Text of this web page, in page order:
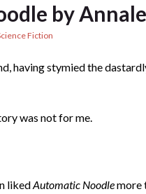
by
Fiction
having stymied the
was not for me.
likedAutomatic Noodlemore